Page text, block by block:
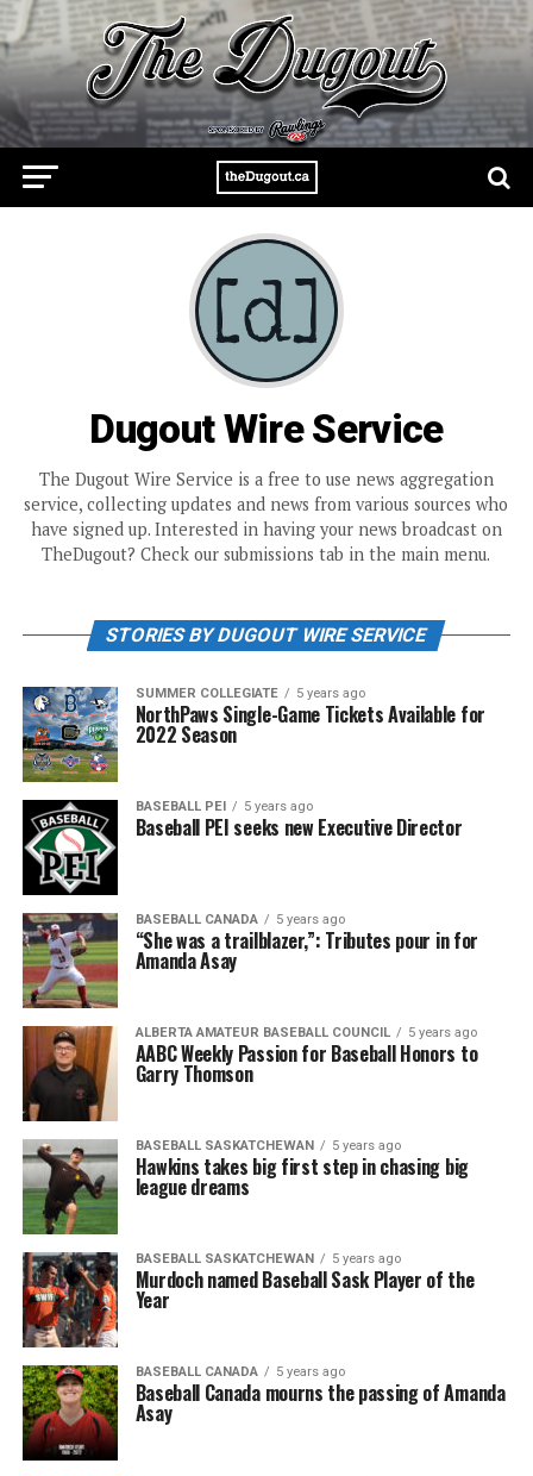
Dugout Wire Service
The Dugout Wire Service is a free to use news aggregation
service, collecting updates and news from various sources who
have signed up. Interested in having your news broadcast on
TheDugout? Check our submissions tab in the main menu.
STORIES BY DUGOUT WIRE SERVICE
SUMMER COLLEGIATE 5 years ago
NorthPaws Single-Game Tickets Available for
2022 Season
BASEBALL PEI 5 years ago
Baseball PEI seeks new Executive Director
BASEBALL CANADA 5 years ago
“She was a trailblazer,”: Tributes pour in for
Amanda Asay
ALBERTA AMATEUR BASEBALL COUNCIL 5 years ago
AABC Weekly Passion for Baseball Honors to
Garry Thomson
BASEBALL SASKATCHEWAN 5 years ago
Hawkins takes big first step in chasing big
league dreams
BASEBALL SASKATCHEWAN 5 years ago
Murdoch named Baseball Sask Player of the
Year
BASEBALL CANADA 5 years ago
Baseball Canada mourns the passing of Amanda
Asay